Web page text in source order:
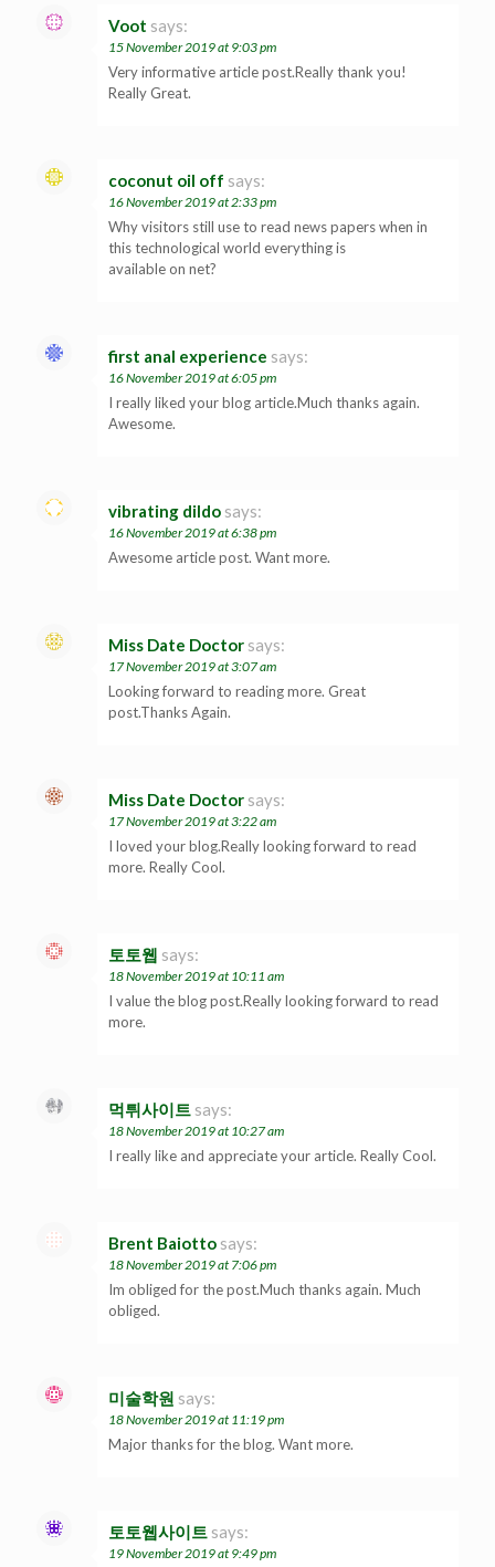
Voot says:
15 November 2019 at 9:03 pm
Very informative article post.Really thank you!
Really Great.
coconut oil off says:
16 November 2019 at 2:33 pm
Why visitors still use to read news papers when in
this technological world everything is
available on net?
first anal experience says:
16 November 2019 at 6:05 pm
I really liked your blog article.Much thanks again.
Awesome.
vibrating dildo says:
16 November 2019 at 6:38 pm
Awesome article post. Want more.
Miss Date Doctor says:
17 November 2019 at 3:07 am
Looking forward to reading more. Great
post.Thanks Again.
Miss Date Doctor says:
17 November 2019 at 3:22 am
I loved your blog.Really looking forward to read
more. Really Cool.
토토웹 says:
18 November 2019 at 10:11 am
I value the blog post.Really looking forward to read
more.
먹튀사이트 says:
18 November 2019 at 10:27 am
I really like and appreciate your article. Really Cool.
Brent Baiotto says:
18 November 2019 at 7:06 pm
Im obliged for the post.Much thanks again. Much
obliged.
미술학원 says:
18 November 2019 at 11:19 pm
Major thanks for the blog. Want more.
토토웹사이트 says:
19 November 2019 at 9:49 pm